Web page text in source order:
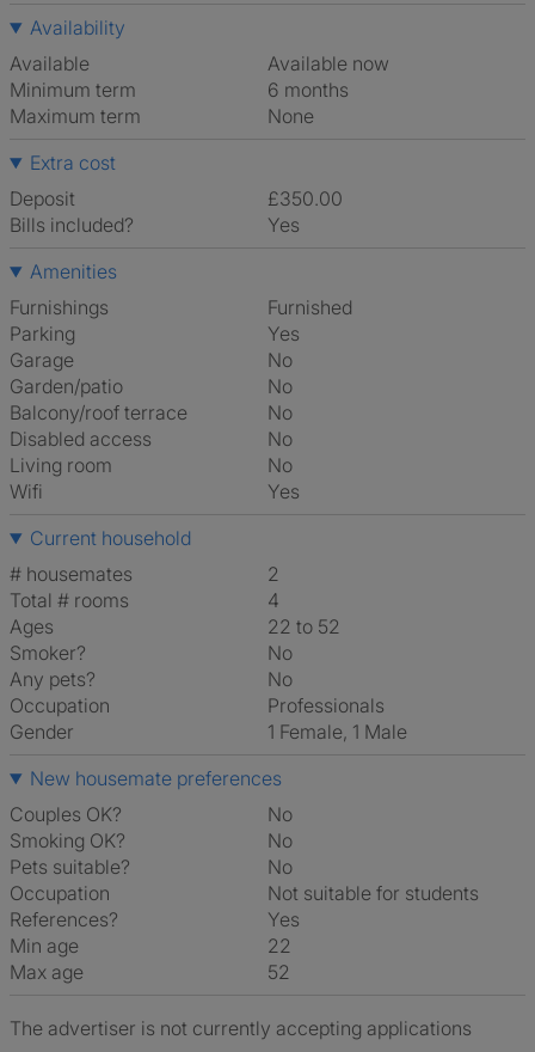
Availability
Available
Available now
Minimum term
6 months
Maximum term
None
Extra cost
Deposit
£350.00
Bills included?
Yes
Amenities
Furnishings
Furnished
Parking
Yes
Garage
No
Garden/patio
No
Balcony/roof terrace
No
Disabled access
No
Living room
No
Wifi
Yes
Current household
# housemates
2
Total # rooms
4
Ages
22 to 52
Smoker?
No
Any pets?
No
Occupation
Professionals
Gender
1 Female, 1 Male
New housemate preferences
Couples OK?
No
Smoking OK?
No
Pets suitable?
No
Occupation
Not suitable for students
References?
Yes
Min age
22
Max age
52
The advertiser is not currently accepting applications